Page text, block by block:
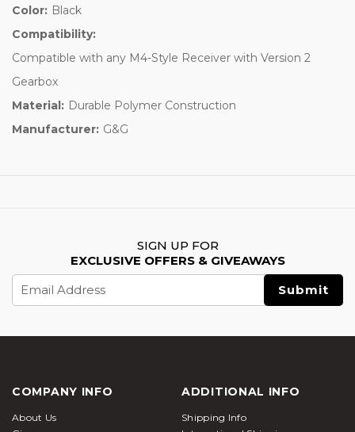
Color: Black
Compatibility:
Compatible with any M4-Style Receiver with Version 2
Gearbox
Material: Durable Polymer Construction
Manufacturer: G&G
SIGN UP FOR
EXCLUSIVE OFFERS & GIVEAWAYS
Address
COMPANY INFO
About Us
ADDITIONAL INFO
Shipping Info